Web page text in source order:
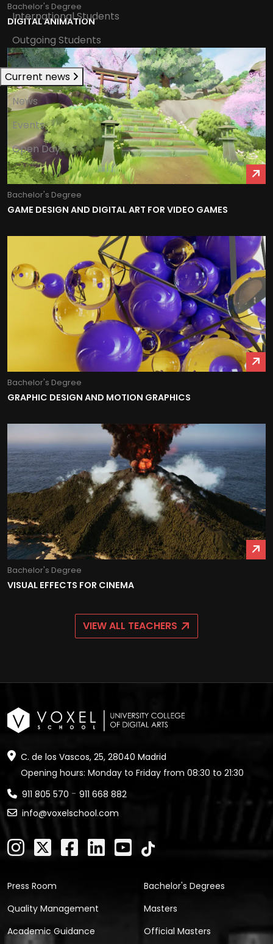
International Students
Outgoing Students
Current news
News
Events
Open Day
Bachelor's Degree
DIGITAL ANIMATION
Bachelor's Degree
GAME DESIGN AND DIGITAL ART FOR VIDEO GAMES
Bachelor's Degree
GRAPHIC DESIGN AND MOTION GRAPHICS
Bachelor's Degree
VISUAL EFFECTS FOR CINEMA
VIEW ALL TEACHERS
C. de los Vascos, 25, 28040 Madrid
Opening hours: Monday to Friday from 08:30 to 21:30
911 805 570 - 911 668 882
info@voxelschool.com
Press Room
Quality Management
Academic Guidance
Bachelor's Degrees
Masters
Official Masters